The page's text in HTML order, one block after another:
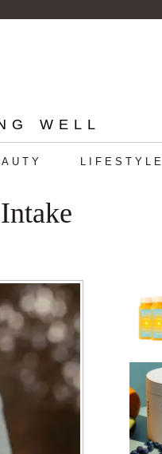
WELL
LIFESTYLE